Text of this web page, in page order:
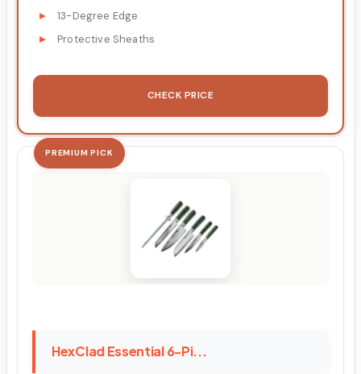
13-Degree Edge
Protective Sheaths
CHECK PRICE
PREMIUM PICK
HexClad Essential 6-Pi...